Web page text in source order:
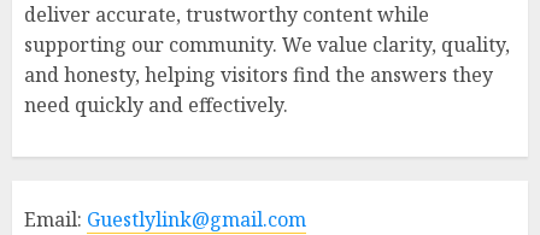
deliver accurate, trustworthy content while
supporting our community. We value clarity, quality,
and honesty, helping visitors find the answers they
need quickly and effectively.
Email: Guestlylink@gmail.com